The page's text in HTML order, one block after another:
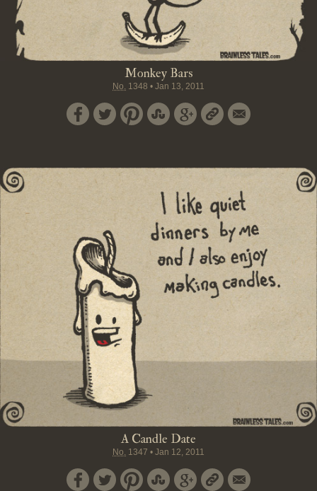
Monkey Bars
No. 1348 • Jan 13, 2011
A Candle Date
No. 1347 • Jan 12, 2011